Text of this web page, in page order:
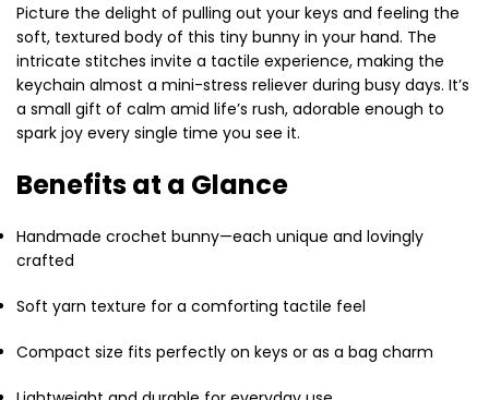
Picture the delight of pulling out your keys and feeling the
soft, textured body of this tiny bunny in your hand. The
intricate stitches invite a tactile experience, making the
keychain almost a mini-stress reliever during busy days. It’s
a small gift of calm amid life’s rush, adorable enough to
spark joy every single time you see it.
Benefits at a Glance
Handmade crochet bunny—each unique and lovingly
crafted
Soft yarn texture for a comforting tactile feel
Compact size fits perfectly on keys or as a bag charm